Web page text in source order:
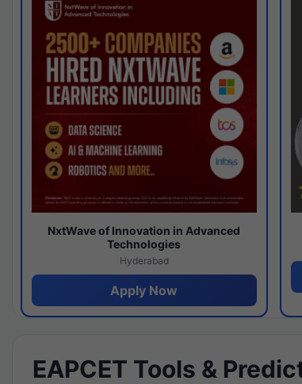
NxtWave of Innovation in Advanced
Technologies
Hyderabad
Apply Now
EAPCET Tools &